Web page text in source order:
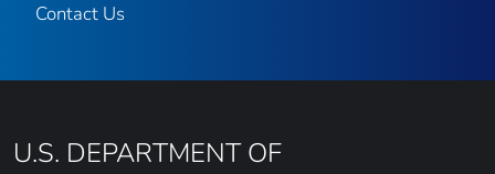
Contact Us
U.S. DEPARTMENT OF